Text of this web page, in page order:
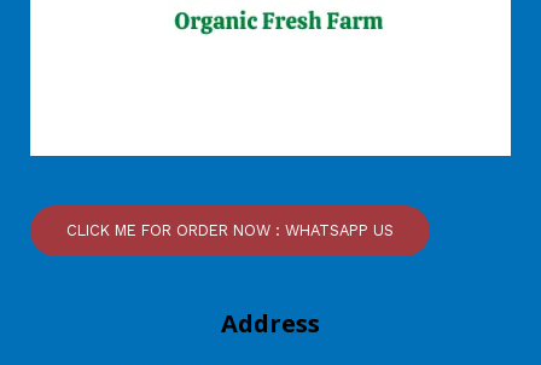
CLICK ME FOR ORDER NOW : WHATSAPP US
Address